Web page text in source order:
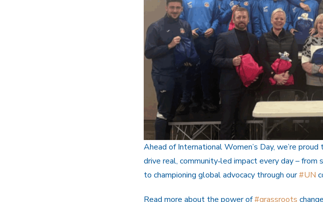
Ahead of International Women’s Day, we’re
drive real, community‑led impact every day –
to championing global advocacy through our#UN
Read more about the power of#grassroots